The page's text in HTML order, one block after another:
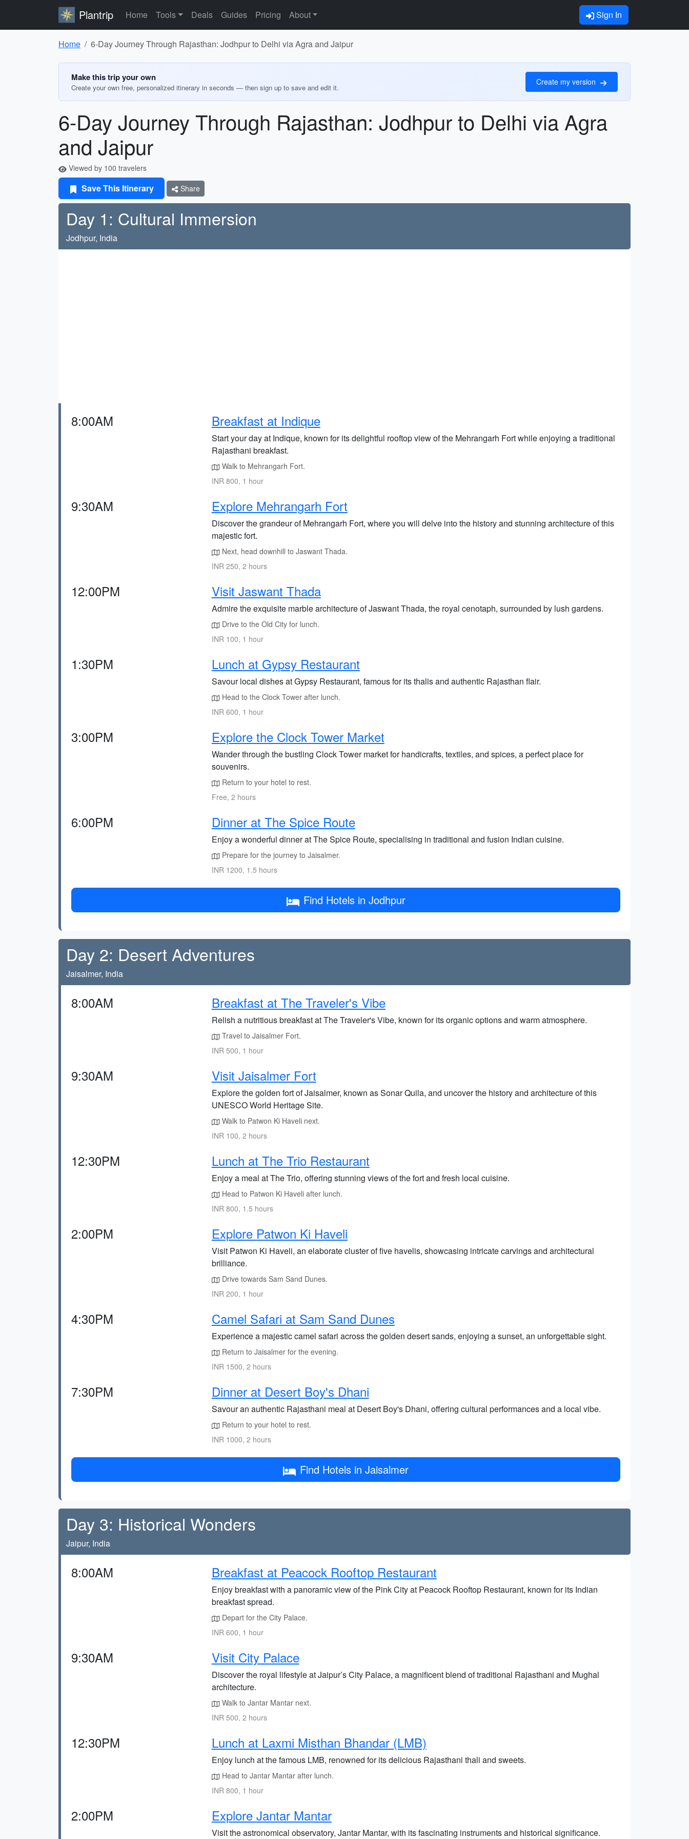
Plantrip Home Tools Deals Guides Pricing About Sign In
Home 6-Day Journey Through Rajasthan: Jodhpur to Delhi via Agra and Jaipur
Make this trip your own
Create your own free, personalized itinerary in seconds — then sign up to save and edit it.
Create my version
6-Day Journey Through Rajasthan: Jodhpur to Delhi via Agra
and Jaipur
Viewed by 100 travelers
Save This Itinerary Share
Day 1: Cultural Immersion
Jodhpur, India
8:00AM Breakfast at Indique
Start your day at Indique, known for its delightful rooftop view of the Mehrangarh Fort while enjoying a traditional
Rajasthani breakfast.
Walk to Mehrangarh Fort.
INR 800, 1 hour
9:30AM Explore Mehrangarh Fort
Discover the grandeur of Mehrangarh Fort, where you will delve into the history and stunning architecture of this
majestic fort.
Next, head downhill to Jaswant Thada.
INR 250, 2 hours
12:00PM Visit Jaswant Thada
Admire the exquisite marble architecture of Jaswant Thada, the royal cenotaph, surrounded by lush gardens.
Drive to the Old City for lunch.
INR 100, 1 hour
1:30PM Lunch at Gypsy Restaurant
Savour local dishes at Gypsy Restaurant, famous for its thalis and authentic Rajasthan flair.
Head to the Clock Tower after lunch.
INR 600, 1 hour
3:00PM Explore the Clock Tower Market
Wander through the bustling Clock Tower market for handicrafts, textiles, and spices, a perfect place for
souvenirs.
Return to your hotel to rest.
Free, 2 hours
6:00PM Dinner at The Spice Route
Enjoy a wonderful dinner at The Spice Route, specialising in traditional and fusion Indian cuisine.
Prepare for the journey to Jaisalmer.
INR 1200, 1.5 hours
Find Hotels in Jodhpur
Day 2: Desert Adventures
Jaisalmer, India
8:00AM Breakfast at The Traveler's Vibe
Relish a nutritious breakfast at The Traveler's Vibe, known for its organic options and warm atmosphere.
Travel to Jaisalmer Fort.
INR 500, 1 hour
9:30AM Visit Jaisalmer Fort
Explore the golden fort of Jaisalmer, known as Sonar Quila, and uncover the history and architecture of this
UNESCO World Heritage Site.
Walk to Patwon Ki Haveli next.
INR 100, 2 hours
12:30PM Lunch at The Trio Restaurant
Enjoy a meal at The Trio, offering stunning views of the fort and fresh local cuisine.
Head to Patwon Ki Haveli after lunch.
INR 800, 1.5 hours
2:00PM Explore Patwon Ki Haveli
Visit Patwon Ki Haveli, an elaborate cluster of five havelis, showcasing intricate carvings and architectural
brilliance.
Drive towards Sam Sand Dunes.
INR 200, 1 hour
4:30PM Camel Safari at Sam Sand Dunes
Experience a majestic camel safari across the golden desert sands, enjoying a sunset, an unforgettable sight.
Return to Jaisalmer for the evening.
INR 1500, 2 hours
7:30PM Dinner at Desert Boy's Dhani
Savour an authentic Rajasthani meal at Desert Boy's Dhani, offering cultural performances and a local vibe.
Return to your hotel to rest.
INR 1000, 2 hours
Find Hotels in Jaisalmer
Day 3: Historical Wonders
Jaipur, India
8:00AM Breakfast at Peacock Rooftop Restaurant
Enjoy breakfast with a panoramic view of the Pink City at Peacock Rooftop Restaurant, known for its Indian
breakfast spread.
Depart for the City Palace.
INR 600, 1 hour
9:30AM Visit City Palace
Discover the royal lifestyle at Jaipur’s City Palace, a magnificent blend of traditional Rajasthani and Mughal
architecture.
Walk to Jantar Mantar next.
INR 500, 2 hours
12:30PM Lunch at Laxmi Misthan Bhandar (LMB)
Enjoy lunch at the famous LMB, renowned for its delicious Rajasthani thali and sweets.
Head to Jantar Mantar after lunch.
INR 800, 1 hour
2:00PM Explore Jantar Mantar
Visit the astronomical observatory, Jantar Mantar, with its fascinating instruments and historical significance.